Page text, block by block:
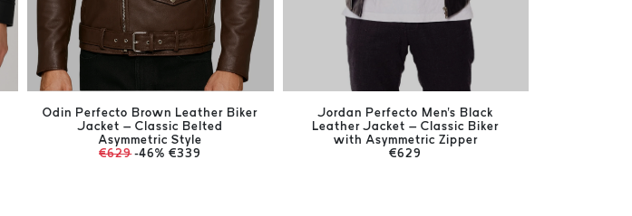
Odin Perfecto Brown Leather Biker
Jacket – Classic Belted
Asymmetric Style
€629 -46%€339
Jordan Perfecto Men's Black
Leather Jacket – Classic Biker
with Asymmetric Zipper
€629